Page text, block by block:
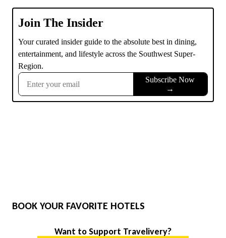
BOOK YOUR FAVORITE HOTELS
Want to Support Travelivery?